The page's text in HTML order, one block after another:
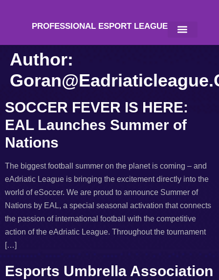
PROFESSIONAL ESPORT LEAGUE
Author:
SOCCER FEVER IS HERE:
EAL Launches Summer of
Nations
The biggest football summer on the planet is coming – and
eAdriatic League is bringing the excitement directly into the
world of eSoccer. We are proud to announce Summer of
Nations by EAL, a special seasonal activation that connects
the passion of international football with the competitive
action of the eAdriatic League. Throughout the tournament
[…]
Esports Umbrella Association